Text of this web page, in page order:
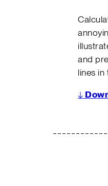
and
lines in
↓